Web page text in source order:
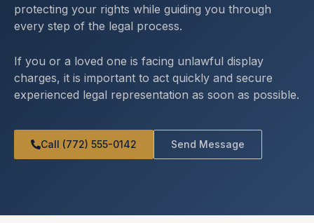
protecting your rights while guiding you through
every step of the legal process.
If you or a loved one is facing unlawful display
charges, it is important to act quickly and secure
experienced legal representation as soon as possible.
Call (772) 555-0142 Send Message